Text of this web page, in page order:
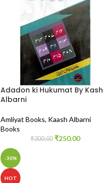
Adadon ki Hukumat By Kash
Albarni
Amliyat Books, Kaash Albarni
Books
₹300.00 ₹250.00
-30%
HOT